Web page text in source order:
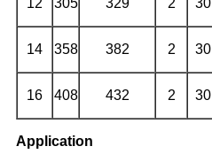
14 358 382 2 30
16 408 432 2 30
Application